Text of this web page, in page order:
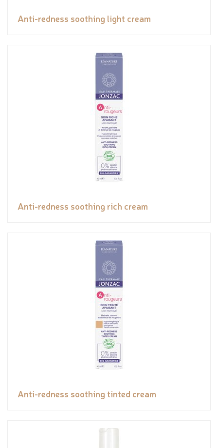
Anti-redness soothing light cream
Anti-redness soothing rich cream
Anti-redness soothing tinted cream